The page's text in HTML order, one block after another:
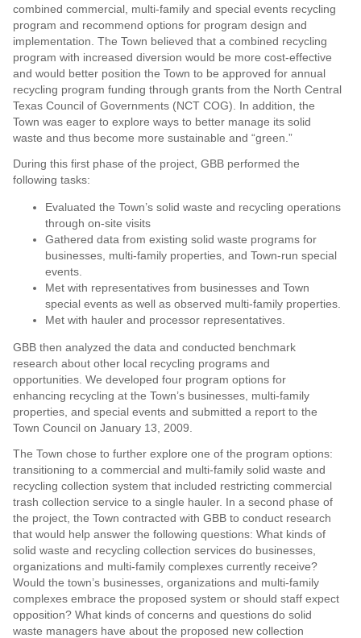
combined commercial, multi-family and special events recycling
program and recommend options for program design and
implementation. The Town believed that a combined recycling
program with increased diversion would be more cost-effective
and would better position the Town to be approved for annual
recycling program funding through grants from the North Central
Texas Council of Governments (NCT COG). In addition, the
Town was eager to explore ways to better manage its solid
waste and thus become more sustainable and “green.”
During this first phase of the project, GBB performed the
following tasks:
Evaluated the Town’s solid waste and recycling operations
through on-site visits
Gathered data from existing solid waste programs for
businesses, multi-family properties, and Town-run special
events.
Met with representatives from businesses and Town
special events as well as observed multi-family properties.
Met with hauler and processor representatives.
GBB then analyzed the data and conducted benchmark
research about other local recycling programs and
opportunities. We developed four program options for
enhancing recycling at the Town’s businesses, multi-family
properties, and special events and submitted a report to the
Town Council on January 13, 2009.
The Town chose to further explore one of the program options:
transitioning to a commercial and multi-family solid waste and
recycling collection system that included restricting commercial
trash collection service to a single hauler. In a second phase of
the project, the Town contracted with GBB to conduct research
that would help answer the following questions: What kinds of
solid waste and recycling collection services do businesses,
organizations and multi-family complexes currently receive?
Would the town’s businesses, organizations and multi-family
complexes embrace the proposed system or should staff expect
opposition? What kinds of concerns and questions do solid
waste managers have about the proposed new collection